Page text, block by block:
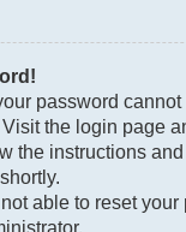
password
the login page
the instructions
able to reset your